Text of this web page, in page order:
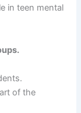
in teen mental
of the